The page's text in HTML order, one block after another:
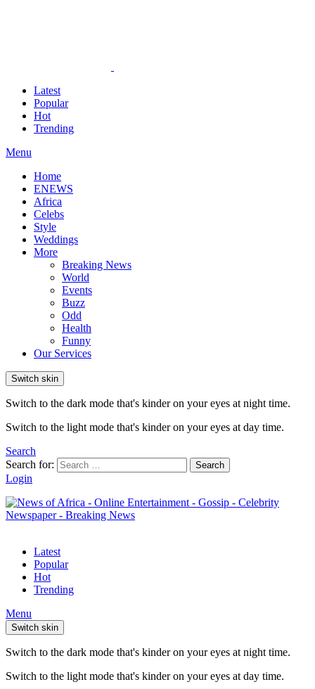
Latest
Popular
Hot
Trending
Menu
Home
ENEWS
Africa
Celebs
Style
Weddings
More
Breaking News
World
Events
Buzz
Odd
Health
Funny
Our Services
Switch skin
Switch to the dark mode that's kinder on your eyes at night time.
Switch to the light mode that's kinder on your eyes at day time.
Search
Search for:
Search
Login
Latest
Popular
Hot
Trending
Menu
Switch skin
Switch to the dark mode that's kinder on your eyes at night time.
Switch to the light mode that's kinder on your eyes at day time.